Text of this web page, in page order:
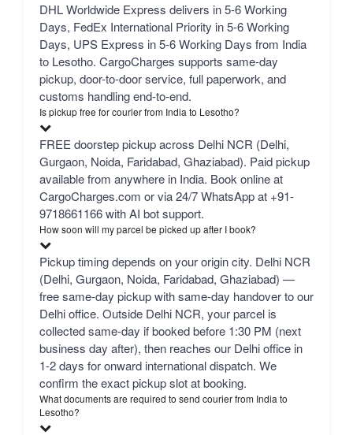
DHL Worldwide Express delivers in 5-6 Working
Days, FedEx International Priority in 5-6 Working
Days, UPS Express in 5-6 Working Days from India
to Lesotho. CargoCharges supports same-day
pickup, door-to-door service, full paperwork, and
customs handling end-to-end.
Is pickup free for courier from India to Lesotho?
FREE doorstep pickup across Delhi NCR (Delhi,
Gurgaon, Noida, Faridabad, Ghaziabad). Paid pickup
available from anywhere in India. Book online at
CargoCharges.com or via 24/7 WhatsApp at +91-
9718661166 with AI bot support.
How soon will my parcel be picked up after I book?
Pickup timing depends on your origin city. Delhi NCR
(Delhi, Gurgaon, Noida, Faridabad, Ghaziabad) —
free same-day pickup with same-day handover to our
Delhi office. Outside Delhi NCR, your parcel is
collected same-day if booked before 1:30 PM (next
business day after), then reaches our Delhi office in
1-2 days for onward international dispatch. We
confirm the exact pickup slot at booking.
What documents are required to send courier from India to
Lesotho?